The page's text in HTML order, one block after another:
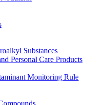
Substances
Personal Care Products
Monitoring Rule